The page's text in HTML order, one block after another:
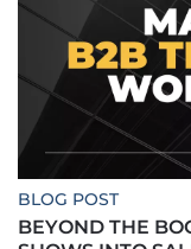
BLOG POST
BEYOND THE